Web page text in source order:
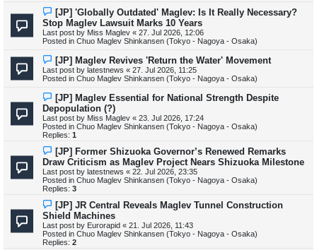
sN
e
w
p
o
[JP] 'Globally Outdated' Maglev: Is It Really Necessary?
Stop Maglev Lawsuit Marks 10 Years
Last post by Miss Maglev « 27. Jul 2026, 12:06
Posted in Chuo Maglev Shinkansen (Tokyo - Nagoya - Osaka)
N
e
w
p
s
t
[JP] Maglev Revives 'Return the Water' Movement
Last post by latestnews « 27. Jul 2026, 11:25
Posted in Chuo Maglev Shinkansen (Tokyo - Nagoya - Osaka)
N
e
w
p
o
s
[JP] Maglev Essential for National Strength Despite
Depopulation (?)
Last post by Miss Maglev « 23. Jul 2026, 17:24
Posted in Chuo Maglev Shinkansen (Tokyo - Nagoya - Osaka)
Replies: 1
N
e
w
p
o
s
[JP] Former Shizuoka Governor’s Renewed Remarks
Draw Criticism as Maglev Project Nears Shizuoka Milestone
Last post by latestnews « 22. Jul 2026, 23:35
Posted in Chuo Maglev Shinkansen (Tokyo - Nagoya - Osaka)
Replies: 3
N
e
w
p
o
s
[JP] JR Central Reveals Maglev Tunnel Construction
Shield Machines
Last post by Eurorapid « 21. Jul 2026, 11:43
Posted in Chuo Maglev Shinkansen (Tokyo - Nagoya - Osaka)
Replies: 2